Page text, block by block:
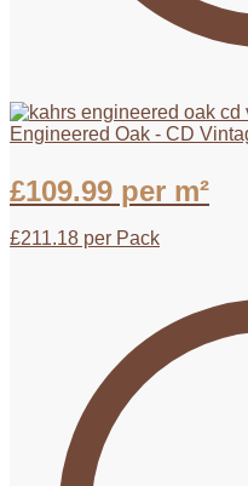
Engineered Oak - CD
£109.99 per m²
£211.18 per Pack